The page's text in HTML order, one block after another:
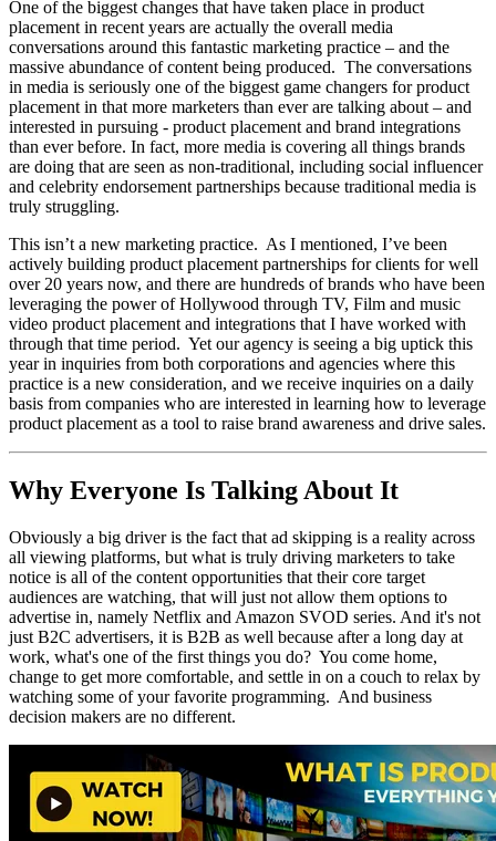
One of the biggest changes that have taken place in product
placement in recent years are actually the overall media
conversations around this fantastic marketing practice – and the
massive abundance of content being produced. The conversations
in media is seriously one of the biggest game changers for product
placement in that more marketers than ever are talking about – and
interested in pursuing - product placement and brand integrations
than ever before. In fact, more media is covering all things brands
are doing that are seen as non-traditional, including social influencer
and celebrity endorsement partnerships because traditional media is
truly struggling.
This isn’t a new marketing practice. As I mentioned, I’ve been
actively building product placement partnerships for clients for well
over 20 years now, and there are hundreds of brands who have been
leveraging the power of Hollywood through TV, Film and music
video product placement and integrations that I have worked with
through that time period. Yet our agency is seeing a big uptick this
year in inquiries from both corporations and agencies where this
practice is a new consideration, and we receive inquiries on a daily
basis from companies who are interested in learning how to leverage
product placement as a tool to raise brand awareness and drive sales.
Why Everyone Is Talking About It
Obviously a big driver is the fact that ad skipping is a reality across
all viewing platforms, but what is truly driving marketers to take
notice is all of the content opportunities that their core target
audiences are watching, that will just not allow them options to
advertise in, namely Netflix and Amazon SVOD series. And it's not
just B2C advertisers, it is B2B as well because after a long day at
work, what's one of the first things you do? You come home,
change to get more comfortable, and settle in on a couch to relax by
watching some of your favorite programming. And business
decision makers are no different.